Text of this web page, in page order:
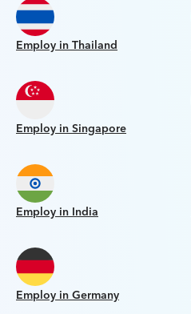
Employ in Thailand
Employ in Singapore
Employ in India
Employ in Germany